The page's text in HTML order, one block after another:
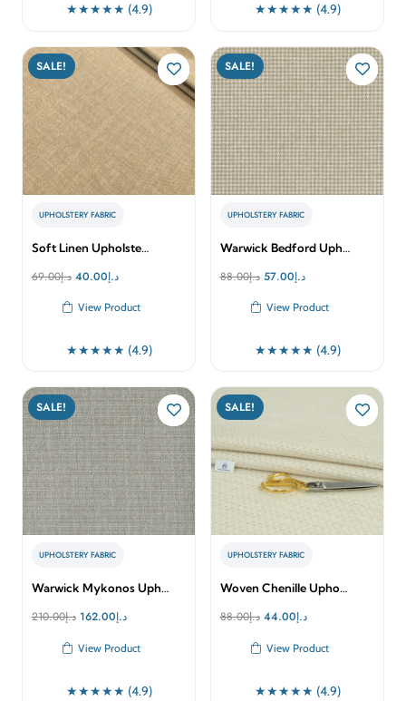
★★★★★ (4.9) ★★★★★ (4.9)
SALE!
UPHOLSTERY FABRIC
Soft Linen Upholste…
د.إ69.00
Original
was:
د.إ40.00
Current
is:
View Product
★★★★★ (4.9)
SALE!
UPHOLSTERY FABRIC
Warwick Bedford Uph…
د.إ88.00
Original
was:
د.إ57.00
Current
is:
View Product
★★★★★ (4.9)
SALE!
UPHOLSTERY FABRIC
Warwick Mykonos Uph…
د.إ210.00
Original
was:
د.إ162.00
Current
is:
View Product
★★★★★ (4.9)
SALE!
UPHOLSTERY FABRIC
Woven Chenille Upho…
د.إ88.00
Original
was:
د.إ44.00
Current
is:
View Product
★★★★★ (4.9)